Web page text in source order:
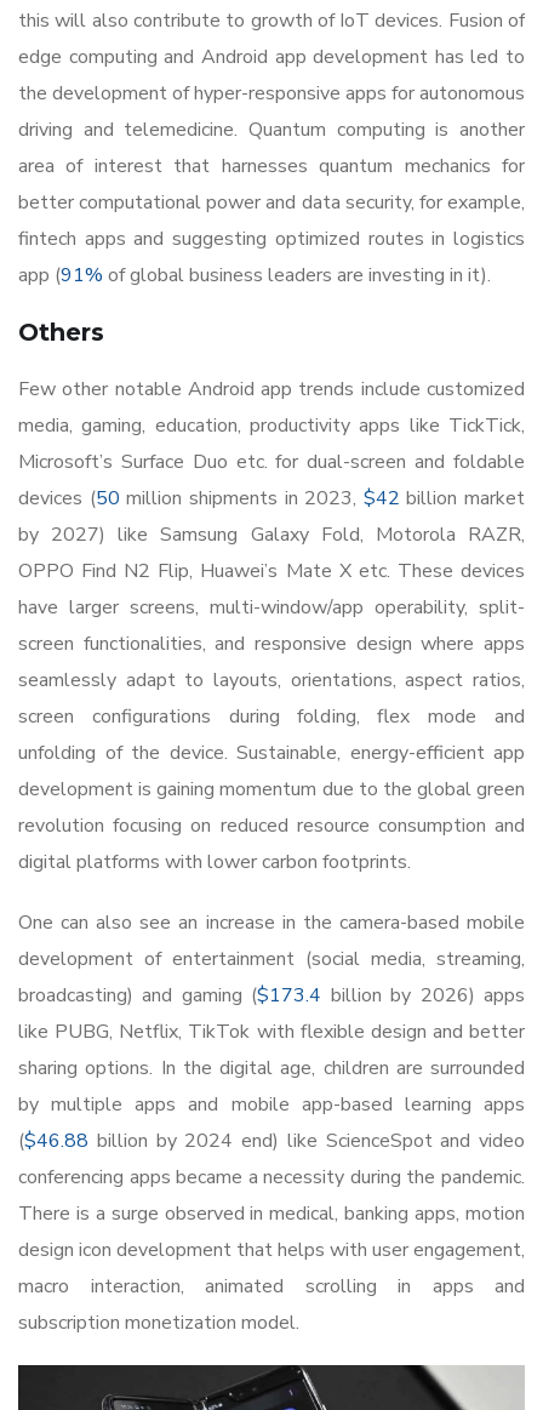
this will also contribute to growth of IoT devices. Fusion of
edge computing and Android app development has led to
the development of hyper-responsive apps for autonomous
driving and telemedicine. Quantum computing is another
area of interest that harnesses quantum mechanics for
better computational power and data security, for example,
fintech apps and suggesting optimized routes in logistics
app (91% of global business leaders are investing in it).
Others
Few other notable Android app trends include customized
media, gaming, education, productivity apps like TickTick,
Microsoft’s Surface Duo etc. for dual-screen and foldable
devices (50 million shipments in 2023, $42 billion market
by 2027) like Samsung Galaxy Fold, Motorola RAZR,
OPPO Find N2 Flip, Huawei’s Mate X etc. These devices
have larger screens, multi-window/app operability, split-
screen functionalities, and responsive design where apps
seamlessly adapt to layouts, orientations, aspect ratios,
screen configurations during folding, flex mode and
unfolding of the device. Sustainable, energy-efficient app
development is gaining momentum due to the global green
revolution focusing on reduced resource consumption and
digital platforms with lower carbon footprints.
One can also see an increase in the camera-based mobile
development of entertainment (social media, streaming,
broadcasting) and gaming ($173.4 billion by 2026) apps
like PUBG, Netflix, TikTok with flexible design and better
sharing options. In the digital age, children are surrounded
by multiple apps and mobile app-based learning apps
($46.88 billion by 2024 end) like ScienceSpot and video
conferencing apps became a necessity during the pandemic.
There is a surge observed in medical, banking apps, motion
design icon development that helps with user engagement,
macro interaction, animated scrolling in apps and
subscription monetization model.